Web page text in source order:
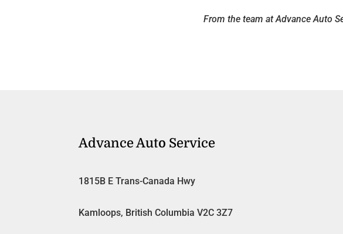
From the team at Advance Auto
Advance Auto Service
1815B E Trans-Canada Hwy
Kamloops, British Columbia V2C 3Z7